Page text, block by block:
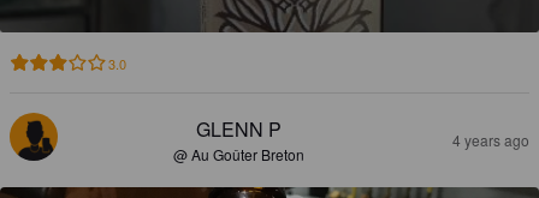
3.0
GLENN P
@ Au Goûter Breton
4 years ago